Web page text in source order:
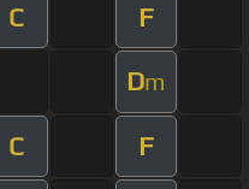
C F
Dm
C F